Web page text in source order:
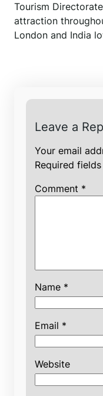
Tourism
attraction
London and India
Leave a
Your email
Required
Comment *
Name *
Email *
Website